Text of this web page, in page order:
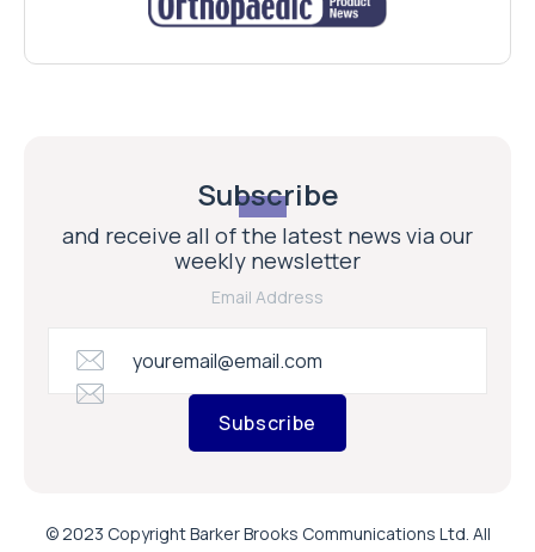
Subscribe
and receive all of the latest news via our
weekly newsletter
Email Address
Subscribe
© 2023 Copyright Barker Brooks Communications Ltd. All